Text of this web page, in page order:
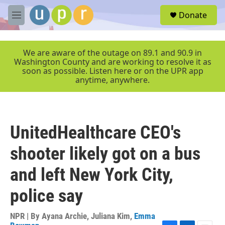
Skip to main content
M
e
r
Donate
We are aware of the outage on 89.1 and 90.9 in
Washington County and are working to resolve it as
soon as possible. Listen here or on the UPR app
anytime, anywhere.
UnitedHealthcare CEO's
shooter likely got on a bus
and left New York City,
police say
NPR | By Ayana Archie, Juliana Kim, Emma